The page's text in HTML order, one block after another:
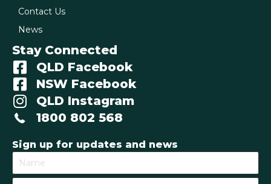
Contact Us
News
Stay Connected
QLD Facebook
NSW Facebook
QLD Instagram
1800 802 568
Sign up for updates and news